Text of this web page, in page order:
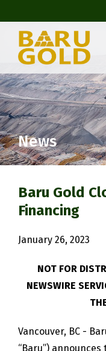
News
Baru Gold
Financing
January 26, 2023
NOT FOR
NEWSWIRE
Vancouver, BC -
“Baru”)